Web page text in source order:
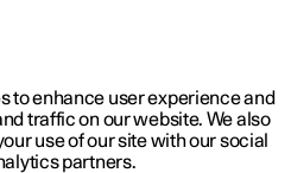
updates
to enhance user experience and
traffic on our website. We also
use of our site with our social
partners.